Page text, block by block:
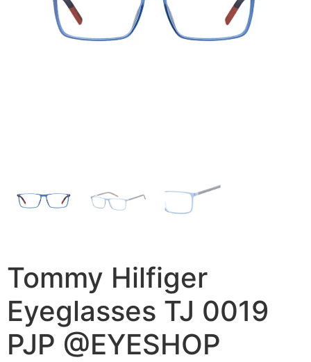
Tommy Hilfiger
Eyeglasses TJ 0019
PJP @EYESHOP